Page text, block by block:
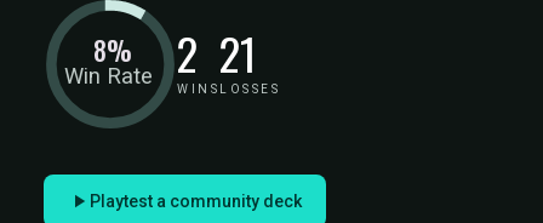
Win Rate
8% 2
WINS
21
LOSSES
Playtest a community deck